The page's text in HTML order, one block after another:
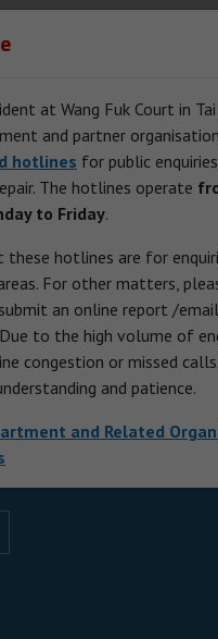
Department
at Wang Fuk Court in
and partner
hotlines for public
The hotlines operate
to Friday.
these hotlines are for
For other matters,
an online report /
to the high volume of
congestion or missed
and patience.
and Related
3 of ESH is
launched